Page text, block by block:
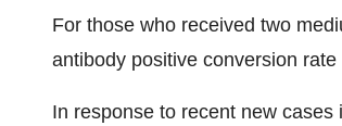
For those who received two
antibody positive conversion
In response to recent new cases